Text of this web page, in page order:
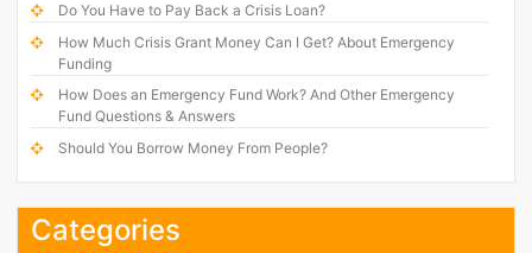
Do You Have to Pay Back a Crisis Loan?
How Much Crisis Grant Money Can I Get? About Emergency
Funding
How Does an Emergency Fund Work? And Other Emergency
Fund Questions & Answers
Should You Borrow Money From People?
Categories